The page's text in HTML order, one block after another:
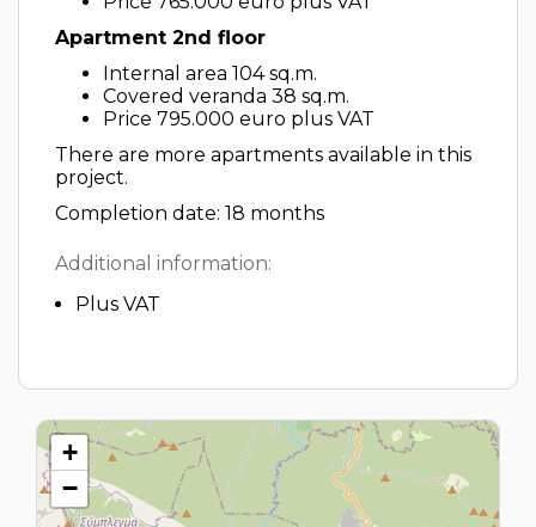
Apartment 2nd floor
Internal area 104 sq.m.
Covered veranda 38 sq.m.
Price 795.000 euro plus VAT
There are more apartments available in this
project.
Completion date: 18 months
Additional information:
Plus VAT
+
−